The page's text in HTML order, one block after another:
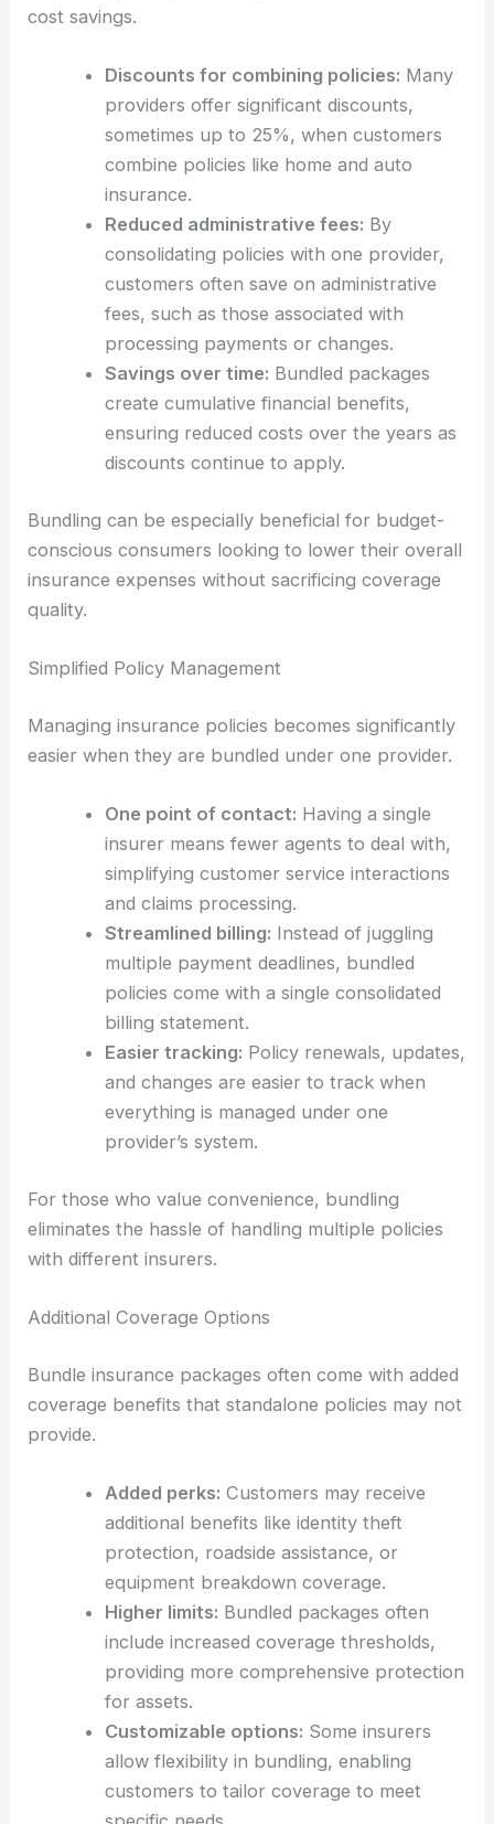
cost savings.
Discounts for combining policies: Many
providers offer significant discounts,
sometimes up to 25%, when customers
combine policies like home and auto
insurance.
Reduced administrative fees: By
consolidating policies with one provider,
customers often save on administrative
fees, such as those associated with
processing payments or changes.
Savings over time: Bundled packages
create cumulative financial benefits,
ensuring reduced costs over the years as
discounts continue to apply.
Bundling can be especially beneficial for budget-
conscious consumers looking to lower their overall
insurance expenses without sacrificing coverage
quality.
Simplified Policy Management
Managing insurance policies becomes significantly
easier when they are bundled under one provider.
One point of contact: Having a single
insurer means fewer agents to deal with,
simplifying customer service interactions
and claims processing.
Streamlined billing: Instead of juggling
multiple payment deadlines, bundled
policies come with a single consolidated
billing statement.
Easier tracking: Policy renewals, updates,
and changes are easier to track when
everything is managed under one
provider’s system.
For those who value convenience, bundling
eliminates the hassle of handling multiple policies
with different insurers.
Additional Coverage Options
Bundle insurance packages often come with added
coverage benefits that standalone policies may not
provide.
Added perks: Customers may receive
additional benefits like identity theft
protection, roadside assistance, or
equipment breakdown coverage.
Higher limits: Bundled packages often
include increased coverage thresholds,
providing more comprehensive protection
for assets.
Customizable options: Some insurers
allow flexibility in bundling, enabling
customers to tailor coverage to meet